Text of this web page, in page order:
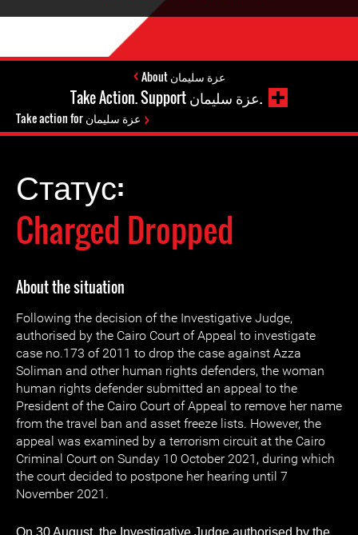
About عزة سليمان
Take Action. Support عزة سليمان.
Take action for عزة سليمان
Статус:
Charged Dropped
About the situation
Following the decision of the Investigative Judge,
authorised by the Cairo Court of Appeal to investigate
case no.173 of 2011 to drop the case against Azza
Soliman and other human rights defenders, the woman
human rights defender submitted an appeal to the
President of the Cairo Court of Appeal to remove her name
from the travel ban and asset freeze lists. However, the
appeal was examined by a terrorism circuit at the Cairo
Criminal Court on Sunday 10 October 2021, during which
the court decided to postpone her hearing until 7
November 2021.
On 30 August, the Investigative Judge authorised by the